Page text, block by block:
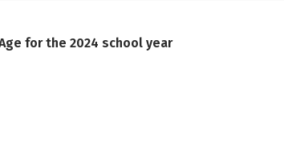
for the 2024 school year